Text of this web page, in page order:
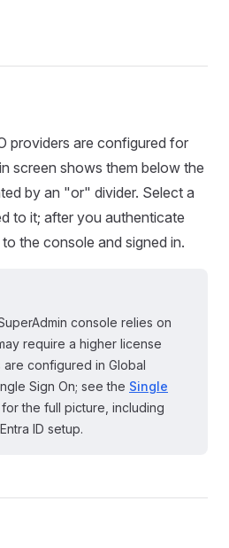
providers are configured for
screen shows them below the
by an "or" divider. Select a
to it; after you authenticate
the console and signed in.
console relies on
require a higher license
configured in Global
Sign On; see the Single
the full picture, including
ID setup.